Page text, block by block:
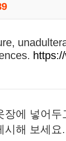
장에 넣어
시해 보세